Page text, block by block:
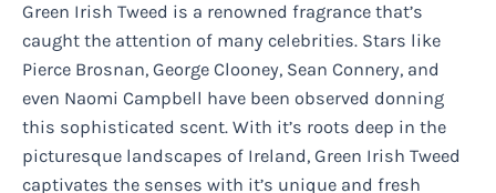
Green Irish Tweed is a renowned fragrance that’s
caught the attention of many celebrities. Stars like
Pierce Brosnan, George Clooney, Sean Connery, and
even Naomi Campbell have been observed donning
this sophisticated scent. With it’s roots deep in the
picturesque landscapes of Ireland, Green Irish Tweed
captivates the senses with it’s unique and fresh